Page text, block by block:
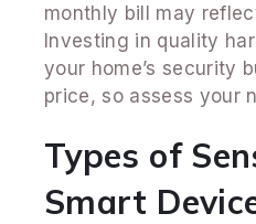
monthly bill may
Investing in quality
your home’s security
price, so assess your
Types of
Smart